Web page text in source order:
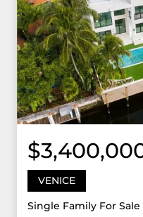
VENICE
Single Family For Sale